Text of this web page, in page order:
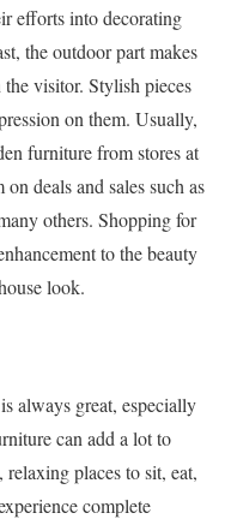
efforts into decorating
the outdoor part makes
visitor. Stylish pieces
on them. Usually,
furniture from stores at
deals and sales such as
others. Shopping for
to the beauty
look.
always great, especially
can add a lot to
places to sit, eat,
complete